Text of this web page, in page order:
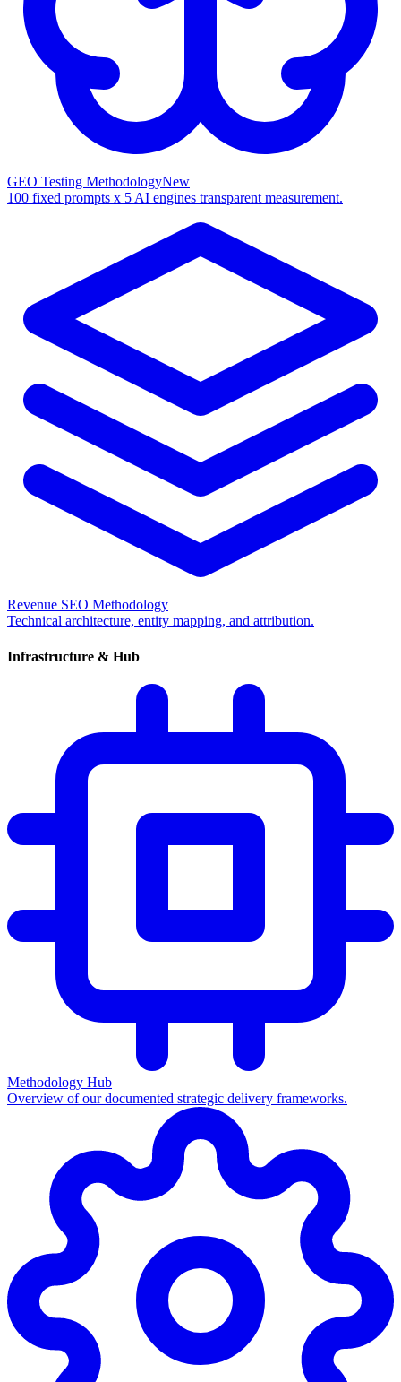
GEO Testing MethodologyNew
100 fixed prompts x 5 AI engines transparent measurement.
Revenue SEO Methodology
Technical architecture, entity mapping, and attribution.
Infrastructure & Hub
Methodology Hub
Overview of our documented strategic delivery frameworks.